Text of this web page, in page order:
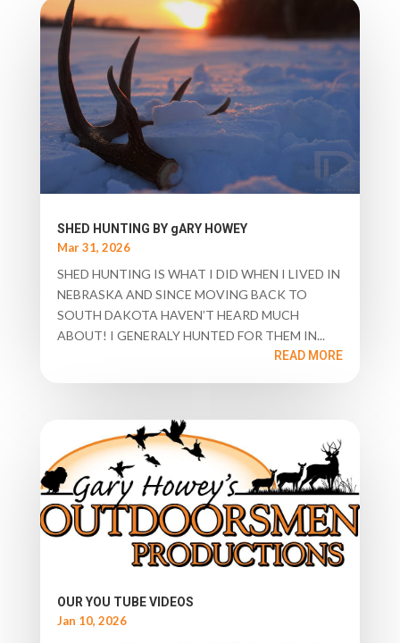
SHED HUNTING BY gARY HOWEY
Mar 31, 2026
SHED HUNTING IS WHAT I DID WHEN I LIVED IN
NEBRASKA AND SINCE MOVING BACK TO
SOUTH DAKOTA HAVEN’T HEARD MUCH
ABOUT! I GENERALY HUNTED FOR THEM IN...
READ MORE
OUR YOU TUBE VIDEOS
Jan 10, 2026